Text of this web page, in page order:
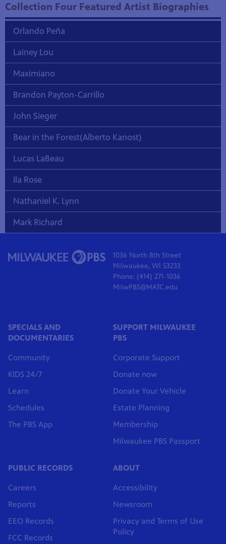
Collection Four Featured Artist Biographies
Orlando Peña
Lainey Lou
Maximiano
Brandon Payton-Carrillo
John Sieger
Bear in the Forest(Alberto Kanost)
Lucas LaBeau
Ila Rose
Nathaniel K. Lynn
Mark Richard
1036 North 8th Street
Milwaukee, WI 53233
Phone: (414) 271-1036
MilwPBS@MATC.edu
SPECIALS AND
DOCUMENTARIES
Community
KIDS 24/7
Learn
Schedules
The PBS App
SUPPORT MILWAUKEE
PBS
Corporate Support
Donate now
Donate Your Vehicle
Estate Planning
Membership
Milwaukee PBS Passport
PUBLIC RECORDS
Careers
Reports
EEO Records
FCC Records
ABOUT
Accessibility
Newsroom
Privacy and Terms of Use
Policy